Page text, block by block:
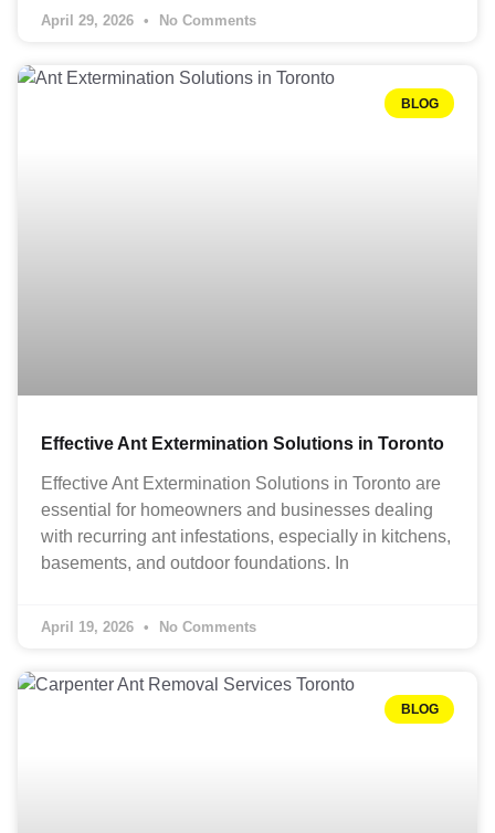
April 29, 2026 No Comments
BLOG
Effective Ant Extermination Solutions in Toronto
Effective Ant Extermination Solutions in Toronto are
essential for homeowners and businesses dealing
with recurring ant infestations, especially in kitchens,
basements, and outdoor foundations. In
April 19, 2026 No Comments
BLOG